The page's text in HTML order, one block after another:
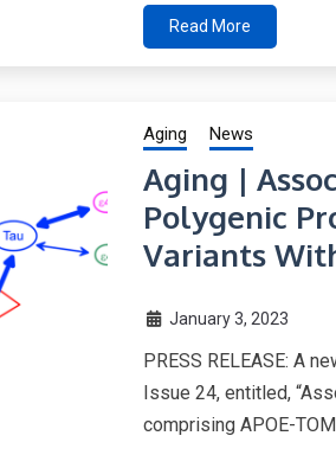
Read More
Aging News
Aging |
Polygenic
Variants
January 3, 2023
PRESS RELEASE: A
Issue 24, entitled,
comprising APOE-